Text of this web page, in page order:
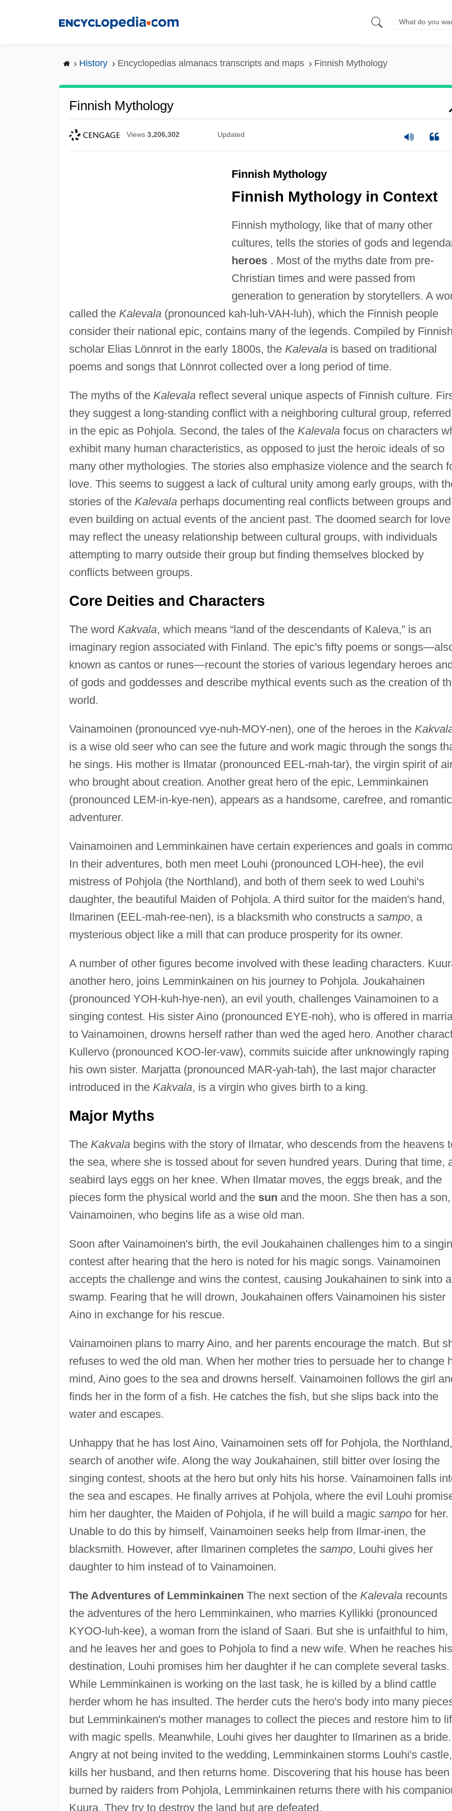
History Encyclopedias almanacs transcripts and maps Finnish Mythology
Finnish Mythology
Views 3,206,302 Updated
Finnish Mythology
Finnish Mythology in Context
Finnish mythology, like that of many other
cultures, tells the stories of gods and
heroes. Most of the myths date from pre-
Christian times and were passed from
generation to generation by storytellers. A
called the Kalevala(pronounced kah-luh-VAH-luh), which the Finnish people
consider their national epic, contains many of the legends. Compiled by Finnish
scholar Elias Lönnrot in the early 1800s, the Kalevalais based on traditional
poems and songs that Lönnrot collected over a long period of time.
The myths of the Kalevalareflect several unique aspects of Finnish culture.
they suggest a long-standing conflict with a neighboring cultural group,
in the epic as Pohjola. Second, the tales of the Kalevalafocus on characters
exhibit many human characteristics, as opposed to just the heroic ideals of so
many other mythologies. The stories also emphasize violence and the search
love. This seems to suggest a lack of cultural unity among early groups, with
stories of the Kalevalaperhaps documenting real conflicts between groups and
even building on actual events of the ancient past. The doomed search for love
may reflect the uneasy relationship between cultural groups, with individuals
attempting to marry outside their group but finding themselves blocked by
conflicts between groups.
Core Deities and Characters
The word Kakvala, which means “land of the descendants of Kaleva,” is an
imaginary region associated with Finland. The epic's fifty poems or
known as cantos or runes—recount the stories of various legendary heroes and
of gods and goddesses and describe mythical events such as the creation of
world.
Vainamoinen (pronounced vye-nuh-MOY-nen), one of the heroes in the
is a wise old seer who can see the future and work magic through the songs
he sings. His mother is Ilmatar (pronounced EEL-mah-tar), the virgin spirit of
who brought about creation. Another great hero of the epic, Lemminkainen
(pronounced LEM-in-kye-nen), appears as a handsome, carefree, and romantic
adventurer.
Vainamoinen and Lemminkainen have certain experiences and goals in
In their adventures, both men meet Louhi (pronounced LOH-hee), the evil
mistress of Pohjola (the Northland), and both of them seek to wed Louhi's
daughter, the beautiful Maiden of Pohjola. A third suitor for the maiden's hand,
Ilmarinen (EEL-mah-ree-nen), is a blacksmith who constructs a sampo, a
mysterious object like a mill that can produce prosperity for its owner.
A number of other figures become involved with these leading characters.
another hero, joins Lemminkainen on his journey to Pohjola. Joukahainen
(pronounced YOH-kuh-hye-nen), an evil youth, challenges Vainamoinen to a
singing contest. His sister Aino (pronounced EYE-noh), who is offered in
to Vainamoinen, drowns herself rather than wed the aged hero. Another
Kullervo (pronounced KOO-ler-vaw), commits suicide after unknowingly raping
his own sister. Marjatta (pronounced MAR-yah-tah), the last major character
introduced in the Kakvala, is a virgin who gives birth to a king.
Major Myths
The Kakvalabegins with the story of Ilmatar, who descends from the heavens
the sea, where she is tossed about for seven hundred years. During that time,
seabird lays eggs on her knee. When Ilmatar moves, the eggs break, and the
pieces form the physical world and the sun and the moon. She then has a son,
Vainamoinen, who begins life as a wise old man.
Soon after Vainamoinen's birth, the evil Joukahainen challenges him to a
contest after hearing that the hero is noted for his magic songs. Vainamoinen
accepts the challenge and wins the contest, causing Joukahainen to sink into a
swamp. Fearing that he will drown, Joukahainen offers Vainamoinen his sister
Aino in exchange for his rescue.
Vainamoinen plans to marry Aino, and her parents encourage the match. But
refuses to wed the old man. When her mother tries to persuade her to change
mind, Aino goes to the sea and drowns herself. Vainamoinen follows the girl
finds her in the form of a fish. He catches the fish, but she slips back into the
water and escapes.
Unhappy that he has lost Aino, Vainamoinen sets off for Pohjola, the
search of another wife. Along the way Joukahainen, still bitter over losing the
singing contest, shoots at the hero but only hits his horse. Vainamoinen falls
the sea and escapes. He finally arrives at Pohjola, where the evil Louhi
him her daughter, the Maiden of Pohjola, if he will build a magic sampofor her.
Unable to do this by himself, Vainamoinen seeks help from Ilmar-inen, the
blacksmith. However, after Ilmarinen completes the sampo, Louhi gives her
daughter to him instead of to Vainamoinen.
The Adventures of Lemminkainen The next section of the Kalevalarecounts
the adventures of the hero Lemminkainen, who marries Kyllikki (pronounced
KYOO-luh-kee), a woman from the island of Saari. But she is unfaithful to him,
and he leaves her and goes to Pohjola to find a new wife. When he reaches his
destination, Louhi promises him her daughter if he can complete several tasks.
While Lemminkainen is working on the last task, he is killed by a blind cattle
herder whom he has insulted. The herder cuts the hero's body into many
but Lemminkainen's mother manages to collect the pieces and restore him to
with magic spells. Meanwhile, Louhi gives her daughter to Ilmarinen as a bride.
Angry at not being invited to the wedding, Lemminkainen storms Louhi's castle,
kills her husband, and then returns home. Discovering that his house has been
burned by raiders from Pohjola, Lemminkainen returns there with his
Kuura. They try to destroy the land but are defeated.